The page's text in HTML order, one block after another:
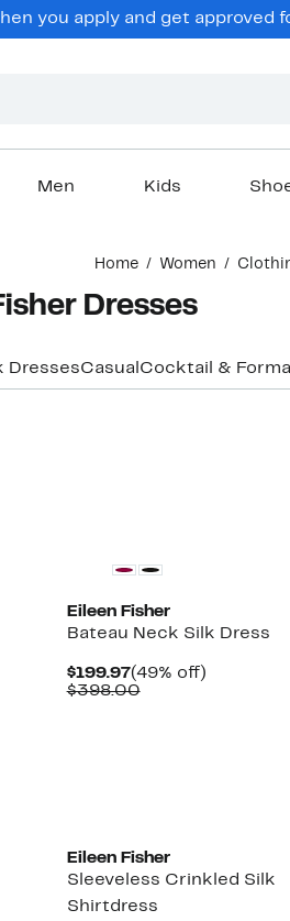
you apply and get approved
Men Kids
Home Women
Dresses
DressesCasual Cocktail & Formal
Eileen Fisher
Bateau Neck Silk Dress
$199.97Current
Price
(49% off)49%
$398.00Comparable
Eileen Fisher
Sleeveless Crinkled Silk
Shirtdress